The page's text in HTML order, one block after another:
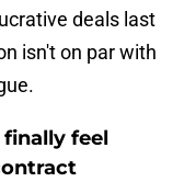
deals last
isn't on par with
feel